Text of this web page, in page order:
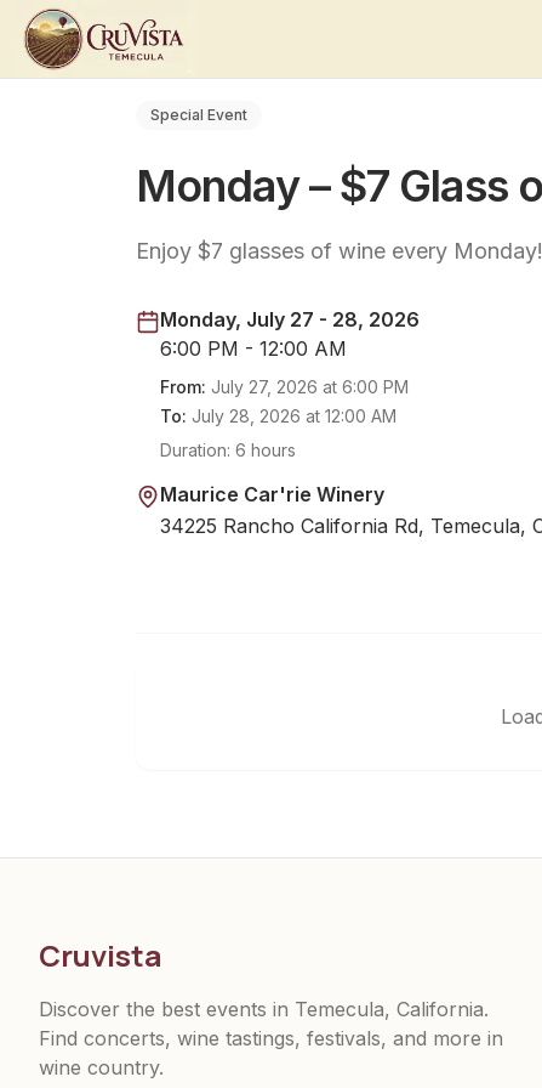
Special Event
Monday – $7 Glass
Enjoy $7 glasses of wine every
Monday, July 27 - 28, 2026
6:00 PM - 12:00 AM
From: July 27, 2026 at 6:00 PM
To: July 28, 2026 at 12:00 AM
Duration: 6 hours
Maurice Car'rie Winery
34225 Rancho California Rd, Temecula,
Cruvista
Discover the best events in Temecula, California.
Find concerts, wine tastings, festivals, and more in
wine country.